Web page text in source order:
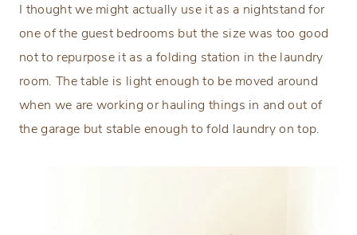
I thought we might actually use it as a nightstand for
one of the guest bedrooms but the size was too good
not to repurpose it as a folding station in the laundry
room. The table is light enough to be moved around
when we are working or hauling things in and out of
the garage but stable enough to fold laundry on top.